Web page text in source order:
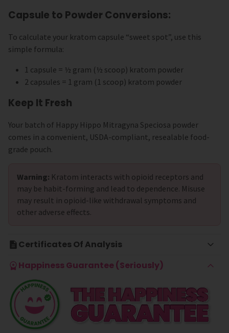
Capsule to Powder Conversions:
To calculate your kratom capsule “sweet spot”, use this
simple formula:
1 capsule = ½ gram (½ scoop) kratom powder
2 capsules = 1 gram (1 scoop) kratom powder
Keep It Fresh
Your batch of Happy Hippo Mitragyna Speciosa powder
comes in a convenient, USDA-compliant, resealable food-
grade pouch.
Warning: Kratom interacts with opioid receptors and
may be habit-forming and lead to dependence. Misuse
may result in opioid-like withdrawal symptoms and
other adverse effects.
Certificates Of Analysis
Happiness Guarantee (Seriously)